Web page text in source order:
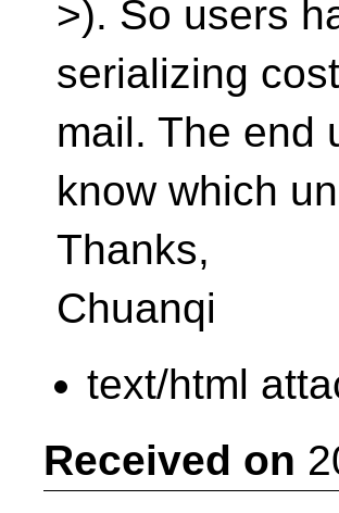
>). So users
serializing
mail. The end
know which
Thanks,
Chuanqi
text/html
Received on